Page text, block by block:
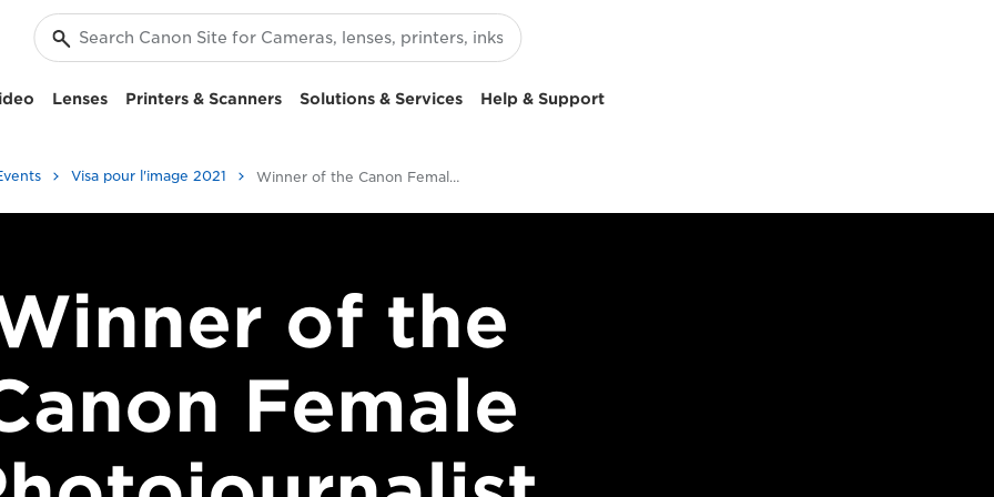
Lenses Printers & Scanners Solutions & Services Help & Support
Visa pour l'image 2021 Winner of the Canon Female Photojournalist Award 2017
of the
Female